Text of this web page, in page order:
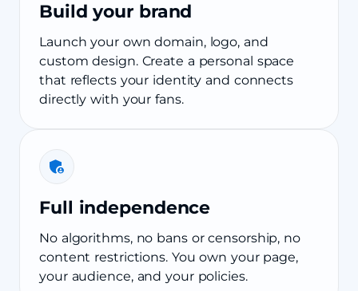
Build your brand
Launch your own domain, logo, and
custom design. Create a personal space
that reflects your identity and connects
directly with your fans.
Full independence
No algorithms, no bans or censorship, no
content restrictions. You own your page,
your audience, and your policies.